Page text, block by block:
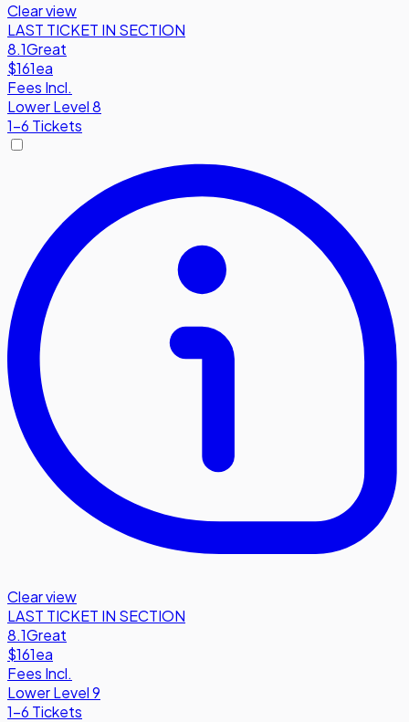
Clear view
LAST TICKET IN SECTION
8.1Great
$161ea
Fees Incl.
Lower Level 8
1-6 Tickets
Clear view
LAST TICKET IN SECTION
8.1Great
$161ea
Fees Incl.
Lower Level 9
1-6 Tickets